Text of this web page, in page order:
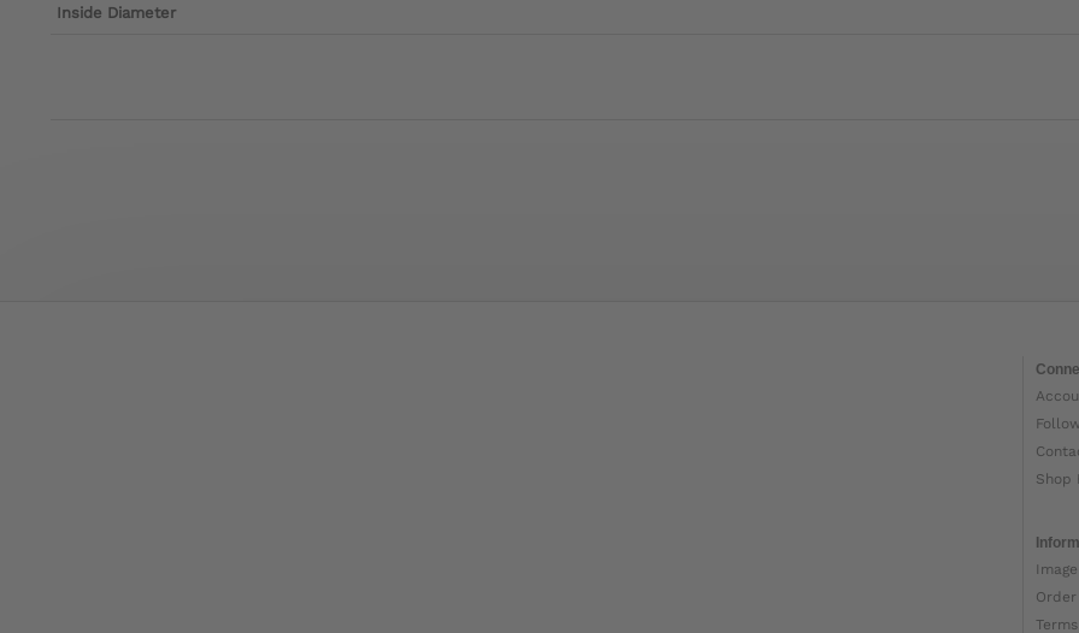
Inside Diameter
Shop
Order